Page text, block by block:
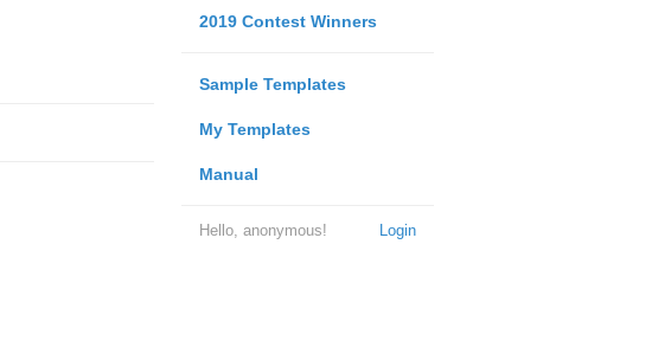
2019 Contest Winners
Sample Templates
My Templates
Manual
Login
Hello, anonymous!